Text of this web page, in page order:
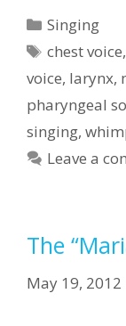
Categories
Singing
Tags
chest voice
voice, larynx,
pharyngeal
singing,
Leave a
The
May 19, 2012